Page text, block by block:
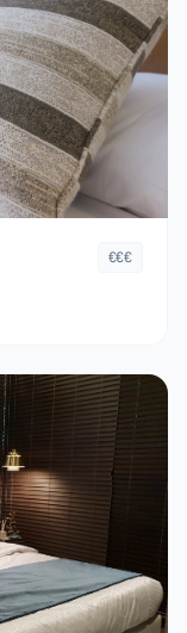
€€€